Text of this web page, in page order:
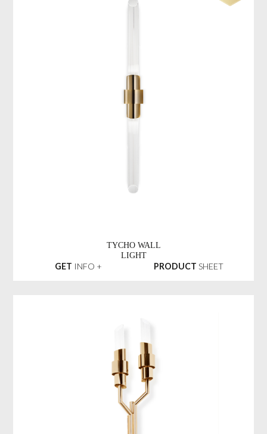
TYCHO WALL
LIGHT
GET INFO + PRODUCT SHEET